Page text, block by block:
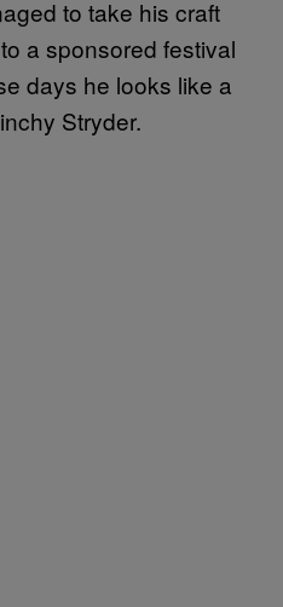
to take his craft
a sponsored festival
days he looks like a
Stryder.